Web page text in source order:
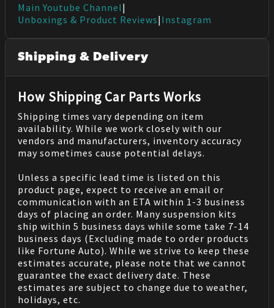
Main Youtube Channel|
Unboxings & Product Reviews| Instagram
Shipping & Delivery
How Shipping Car Parts Works
Shipping times vary depending on item
availability. While we work closely with our
vendors and manufacturers, inventory accuracy
may sometimes cause potential delays.
Unless a specific lead time is listed on this
product page, expect to receive an email or
communication with an ETA within 1-3 business
days of placing an order. Many suspension kits
ship within 5 business days while some take 7-14
business days (Excluding made to order products
like Fortune Auto). While we strive to keep these
estimates accurate, please note that we cannot
guarantee the exact delivery date. These
estimates are subject to change due to weather,
holidays, etc.